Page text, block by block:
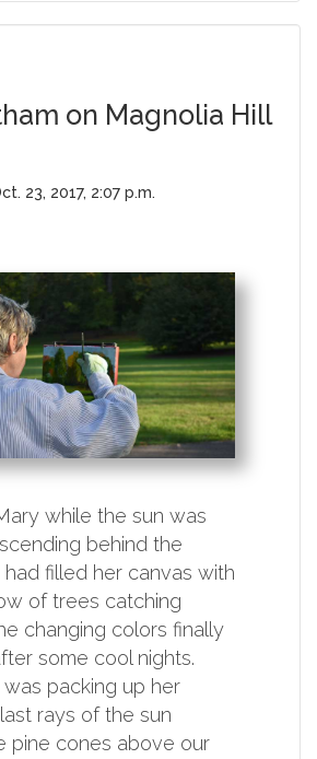
on Magnolia Hill
23, 2017, 2:07 p.m.
while the sun was
behind the
had filled her canvas with
of trees catching
changing colors finally
some cool nights.
packing up her
rays of the sun
pine cones above our